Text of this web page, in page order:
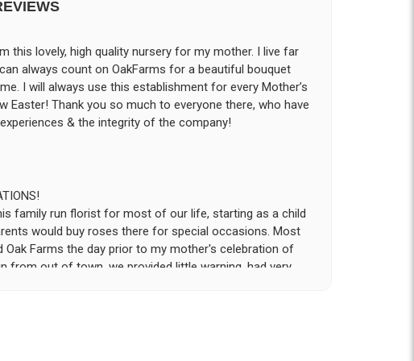
this lovely, high quality nursery for my mother. I live far
always count on OakFarms for a beautiful bouquet
I will always use this establishment for every Mother’s
Easter! Thank you so much to everyone there, who have
& the integrity of the company!
family run florist for most of our life, starting as a child
would buy roses there for special occasions. Most
Oak Farms the day prior to my mother's celebration of
from out of town, we provided little warning, had very